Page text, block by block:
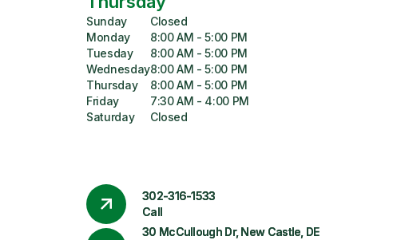
Sunday
Monday
Tuesday
Wednesday
Thursday
Friday
Saturday
Closed
8:00 AM - 5:00 PM
8:00 AM - 5:00 PM
8:00 AM - 5:00 PM
8:00 AM - 5:00 PM
7:30 AM - 4:00 PM
Closed
302-316-1533
Call
30 McCullough Dr, New Castle, DE